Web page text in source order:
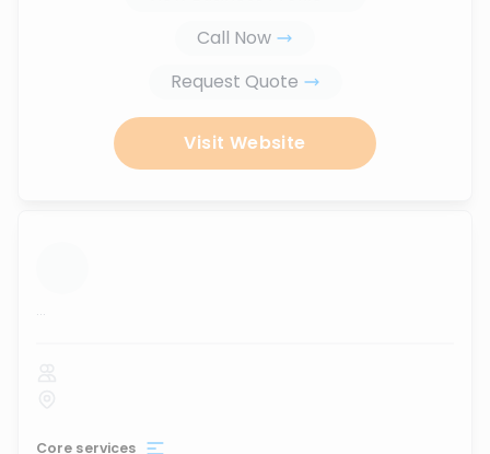
Call Now
Request Quote
Visit Website
...
Core services